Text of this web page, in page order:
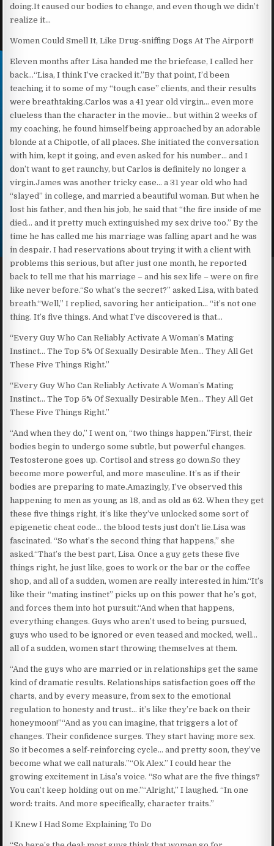
doing.It caused our bodies to change, and even though we didn’t
realize it…
Women Could Smell It, Like Drug-sniffing Dogs At The Airport!
Eleven months after Lisa handed me the briefcase, I called her
back…“Lisa, I think I’ve cracked it.”By that point, I’d been
teaching it to some of my “tough case” clients, and their results
were breathtaking.Carlos was a 41 year old virgin… even more
clueless than the character in the movie… but within 2 weeks of
my coaching, he found himself being approached by an adorable
blonde at a Chipotle, of all places. She initiated the conversation
with him, kept it going, and even asked for his number… and I
don’t want to get raunchy, but Carlos is definitely no longer a
virgin.James was another tricky case… a 31 year old who had
“slayed” in college, and married a beautiful woman. But when he
lost his father, and then his job, he said that “the fire inside of me
died… and it pretty much extinguished my sex drive too.” By the
time he has called me his marriage was falling apart and he was
in despair. I had reservations about trying it with a client with
problems this serious, but after just one month, he reported
back to tell me that his marriage – and his sex life – were on fire
like never before.“So what’s the secret?” asked Lisa, with bated
breath.“Well,” I replied, savoring her anticipation… “it’s not one
thing. It’s five things. And what I’ve discovered is that…
“Every Guy Who Can Reliably Activate A Woman’s Mating
Instinct… The Top 5% Of Sexually Desirable Men… They All Get
These Five Things Right.”
“Every Guy Who Can Reliably Activate A Woman’s Mating
Instinct… The Top 5% Of Sexually Desirable Men… They All Get
These Five Things Right.”
“And when they do,” I went on, “two things happen.”First, their
bodies begin to undergo some subtle, but powerful changes.
Testosterone goes up. Cortisol and stress go down.So they
become more powerful, and more masculine. It’s as if their
bodies are preparing to mate.Amazingly, I’ve observed this
happening to men as young as 18, and as old as 62. When they get
these five things right, it’s like they’ve unlocked some sort of
epigenetic cheat code… the blood tests just don’t lie.Lisa was
fascinated. “So what’s the second thing that happens,” she
asked.“That’s the best part, Lisa. Once a guy gets these five
things right, he just like, goes to work or the bar or the coffee
shop, and all of a sudden, women are really interested in him.“It’s
like their “mating instinct” picks up on this power that he’s got,
and forces them into hot pursuit.“And when that happens,
everything changes. Guys who aren’t used to being pursued,
guys who used to be ignored or even teased and mocked, well…
all of a sudden, women start throwing themselves at them.
“And the guys who are married or in relationships get the same
kind of dramatic results. Relationships satisfaction goes off the
charts, and by every measure, from sex to the emotional
regulation to honesty and trust… it’s like they’re back on their
honeymoon!”“And as you can imagine, that triggers a lot of
changes. Their confidence surges. They start having more sex.
So it becomes a self-reinforcing cycle… and pretty soon, they’ve
become what we call naturals.”“Ok Alex.” I could hear the
growing excitement in Lisa’s voice. “So what are the five things?
You can’t keep holding out on me.”“Alright,” I laughed. “In one
word: traits. And more specifically, character traits.”
I Knew I Had Some Explaining To Do